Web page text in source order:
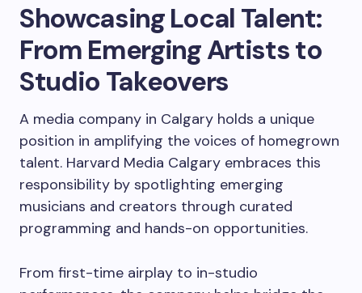
Showcasing Local Talent:
From Emerging Artists to
Studio Takeovers
A media company in Calgary holds a unique
position in amplifying the voices of homegrown
talent. Harvard Media Calgary embraces this
responsibility by spotlighting emerging
musicians and creators through curated
programming and hands-on opportunities.
From first-time airplay to in-studio